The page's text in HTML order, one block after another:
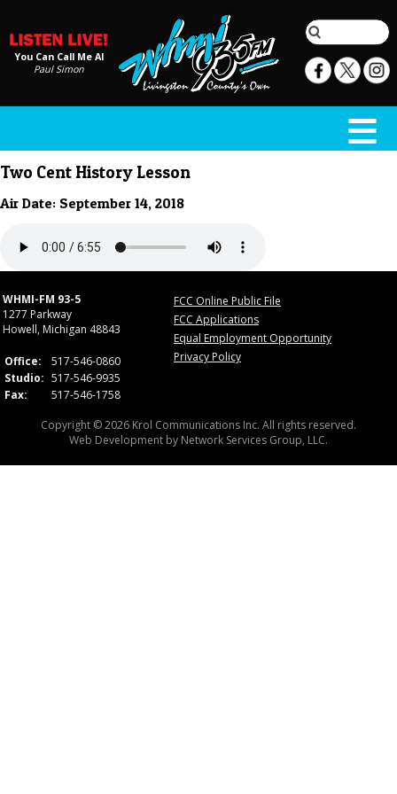
You Can Call Me Al
Paul Simon
Two Cent History Lesson
Air Date: September 14, 2018
WHMI-FM 93-5
1277 Parkway
Howell, Michigan 48843
Office:
517-546-0860
Studio: 517-546-9935
Fax:
517-546-1758
FCC Online Public File
FCC Applications
Equal Employment Opportunity
Privacy Policy
Copyright © 2026 Krol Communications Inc. All rights reserved.
Web Development by Network Services Group, LLC.